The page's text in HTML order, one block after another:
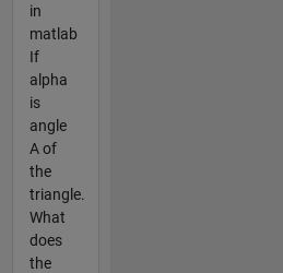
in
matlab
If
alpha
is
angle
A of
the
triangle.
What
does
the